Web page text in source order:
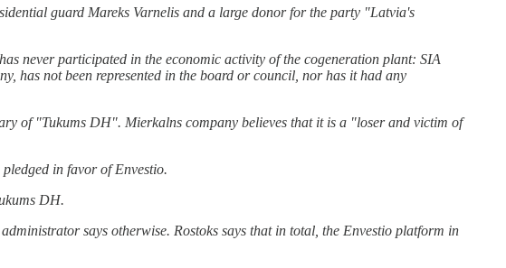
guard Mareks Varnelis and a large donor for the party "Latvia's
never participated in the economic activity of the cogeneration plant: SIA
has not been represented in the board or council, nor has it had any
of "Tukums DH". Mierkalns company believes that it is a "loser and victim of
in favor of Envestio.
DH.
says otherwise. Rostoks says that in total, the Envestio platform in